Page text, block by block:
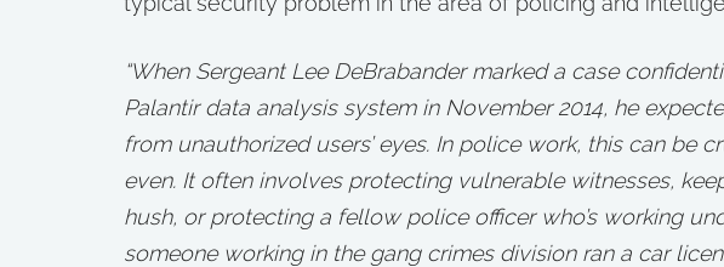
“When Sergeant Lee DeBrabander marked a case
Palantir data analysis system in November 2014, he
from unauthorized users’ eyes. In police work, this can be
even. It often involves protecting vulnerable witnesses,
hush, or protecting a fellow police officer who’s working
someone working in the gang crimes division ran a car